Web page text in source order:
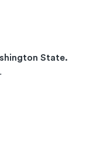
State.